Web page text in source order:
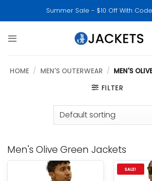
Summer Sale - $10 Off With
HOME / MEN'S OUTERWEAR / MEN'S
FILTER
Men's Olive Green Jackets
SALE!